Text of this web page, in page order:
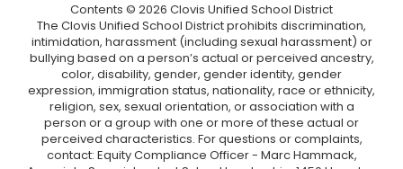
Contents © 2026 Clovis Unified School District
The Clovis Unified School District prohibits discrimination,
intimidation, harassment (including sexual harassment) or
bullying based on a person’s actual or perceived ancestry,
color, disability, gender, gender identity, gender
expression, immigration status, nationality, race or ethnicity,
religion, sex, sexual orientation, or association with a
person or a group with one or more of these actual or
perceived characteristics. For questions or complaints,
contact: Equity Compliance Officer - Marc Hammack,